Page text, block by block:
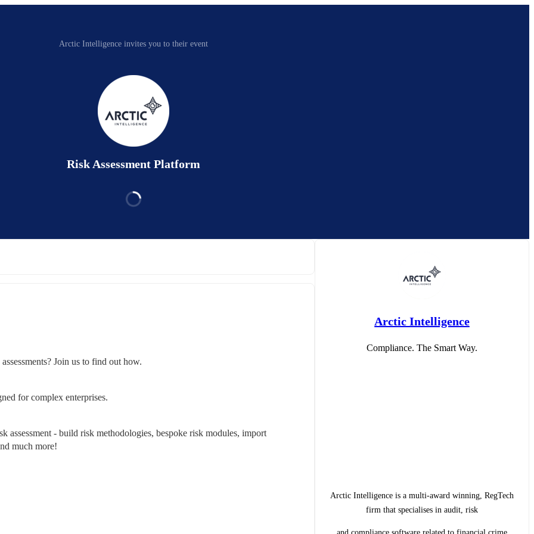
Arctic Intelligence invites you to their event
Risk Assessment Platform
Join us to find out how.
for complex enterprises.
assessment - build risk methodologies, bespoke risk modules, import
much more!
Arctic Intelligence
Compliance. The Smart Way.
Arctic Intelligence is a multi-award winning, RegTech
firm that specialises in audit, risk